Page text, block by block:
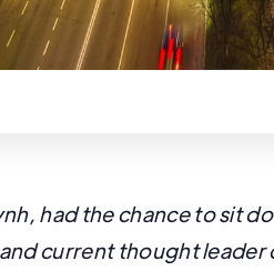
had the chance to sit
current thought